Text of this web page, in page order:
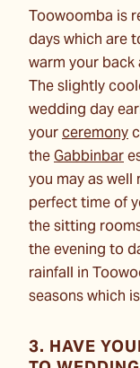
Toowoomba is
days which are
warm your
The slightly
wedding day
yourceremony
theGabbinbar
you may as
perfect time of
the sitting
the evening to
rainfall in
seasons which
3. HAVE